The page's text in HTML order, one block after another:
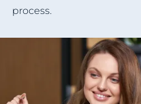
process.